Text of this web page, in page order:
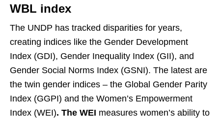
WBL index
The UNDP has tracked disparities for years,
creating indices like the Gender Development
Index (GDI), Gender Inequality Index (GII), and
Gender Social Norms Index (GSNI). The latest are
the twin gender indices – the Global Gender Parity
Index (GGPI) and the Women’s Empowerment
Index (WEI). The WEI measures women’s ability to